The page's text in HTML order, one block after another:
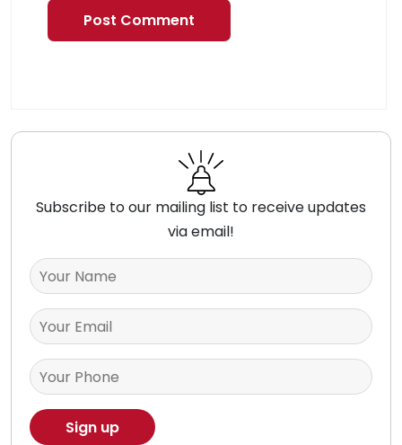
Subscribe to our mailing list to receive updates
via email!